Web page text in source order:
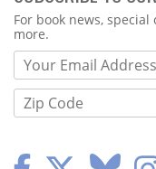
Webform
For book news,
more.